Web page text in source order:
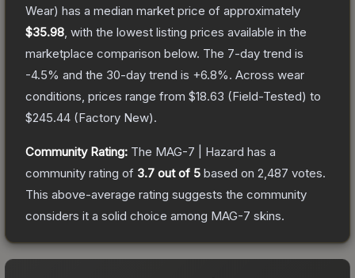
Wear) has a median market price of approximately
$35.98 , with the lowest listing prices available in the
marketplace comparison below. The 7-day trend is
-4.5% and the 30-day trend is +6.8%. Across wear
conditions, prices range from $18.63 (Field-Tested) to
$245.44 (Factory New).
Community Rating: The MAG-7 | Hazard has a
community rating of 3.7 out of 5 based on 2,487 votes.
This above-average rating suggests the community
considers it a solid choice among MAG-7 skins.